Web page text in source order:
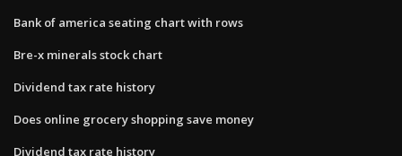
Bank of america seating chart with rows
Bre-x minerals stock chart
Dividend tax rate history
Does online grocery shopping save money
Dividend tax rate history